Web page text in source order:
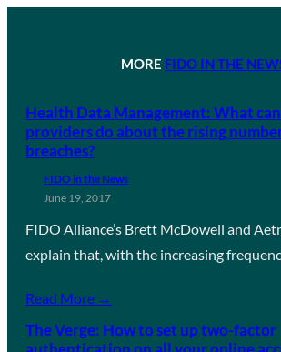
MORE FIDO IN THE
Health Data Management: What
providers do about the rising
breaches?
FIDO in the News
June 19, 2017
FIDO Alliance’s Brett McDowell and
explain that, with the increasing
Read More →
The Verge: How to set up two-factor